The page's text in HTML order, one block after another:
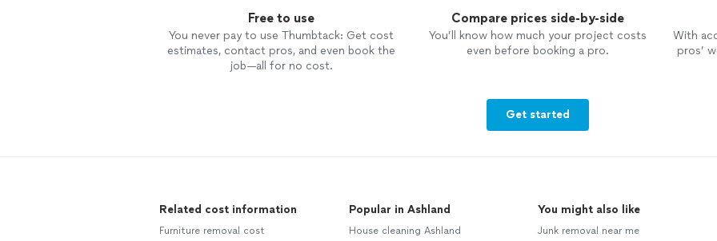
Free to use
You never pay to use Thumbtack: Get cost
estimates, contact pros, and even book the
job—all for no cost.
Compare prices side-by-side
You’ll know how much your project costs
even before booking a pro.
With
pros’
Get started
Related cost information
Furniture removal cost
Popular in Ashland
House cleaning Ashland
You might also like
Junk removal near me